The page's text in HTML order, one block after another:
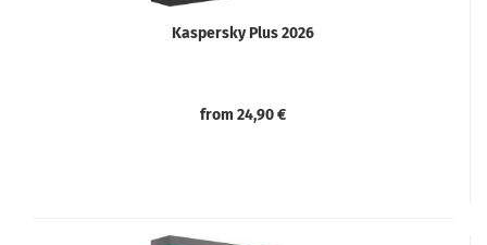
Kaspersky Plus 2026
from 24,90 €